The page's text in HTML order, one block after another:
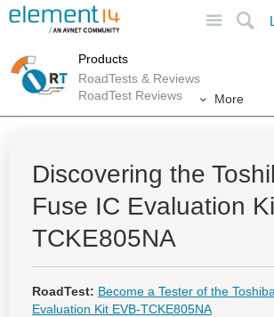
Products
RoadTests & Reviews
RoadTest Reviews
More
Discovering the
Fuse IC Evaluation
TCKE805NA
RoadTest: Become a Tester of the
Evaluation Kit EVB-TCKE805NA